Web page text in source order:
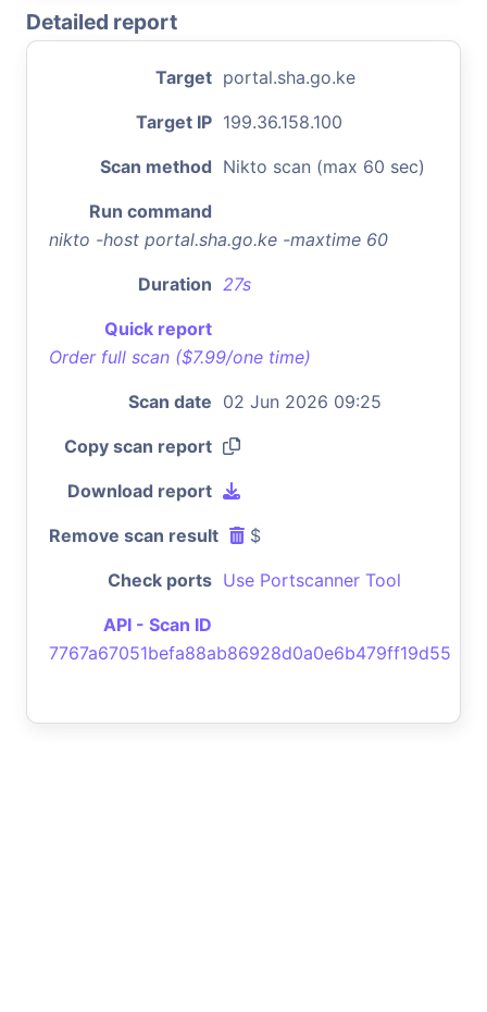
Detailed report
Target portal.sha.go.ke
Target IP 199.36.158.100
Scan method Nikto scan (max 60 sec)
Run command
nikto -host portal.sha.go.ke -maxtime 60
Duration 27s
Quick report
Order full scan ($7.99/one time)
Scan date 02 Jun 2026 09:25
Copy scan report
Download report
Remove scan result $
Check ports Use Portscanner Tool
API - Scan ID
7767a67051befa88ab86928d0a0e6b479ff19d55